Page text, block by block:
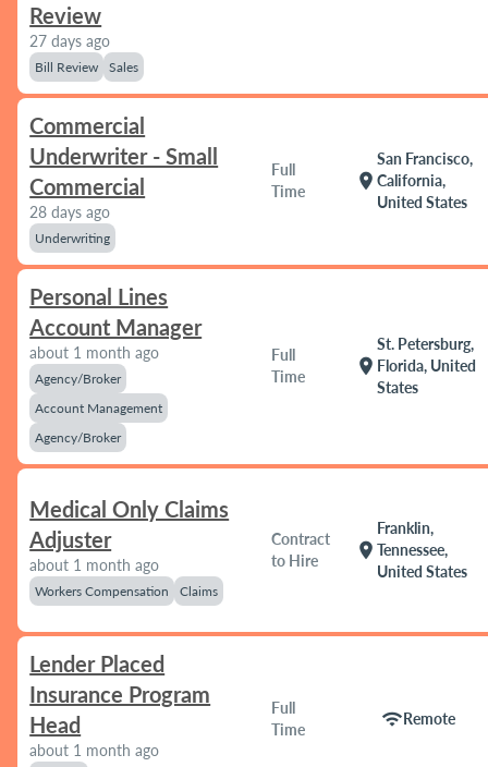
Review
27 days ago
Bill Review Sales
Commercial
Underwriter - Small
Commercial
28 days ago
Underwriting
Full
Time
location_on
San Francisco,
California,
United States
Personal Lines
Account Manager
about 1 month ago
Agency/Broker
Account Management
Agency/Broker
Full
Time
location_on
St. Petersburg,
Florida, United
States
Medical Only Claims
Adjuster
about 1 month ago
Workers Compensation Claims
Contract
to Hire
location_on
Franklin,
Tennessee,
United States
Lender Placed
Insurance Program
Head
about 1 month ago
Full
Time
wifiRemote